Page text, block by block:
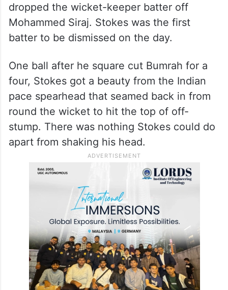
dropped the wicket-keeper batter off
Mohammed Siraj. Stokes was the first
batter to be dismissed on the day.
One ball after he square cut Bumrah for a
four, Stokes got a beauty from the Indian
pace spearhead that seamed back in from
round the wicket to hit the top of off-
stump. There was nothing Stokes could do
apart from shaking his head.